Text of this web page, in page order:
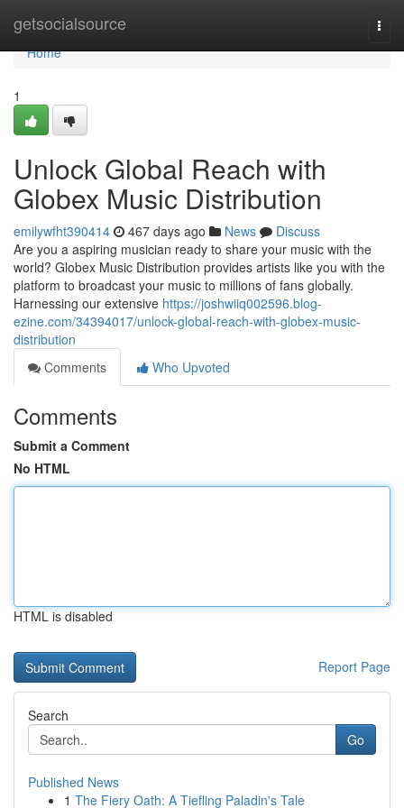
getsocialsource
Home
Home
1
Unlock Global Reach with
Globex Music Distribution
emilywfht390414 467 days ago News
Discuss
Are you a aspiring musician ready to share your music with the
world? Globex Music Distribution provides artists like you with the
platform to broadcast your music to millions of fans globally.
Harnessing our extensive https://joshwiiq002596.blog-
ezine.com/34394017/unlock-global-reach-with-globex-music-
distribution
Comments
Who Upvoted
Comments
Submit a Comment
No HTML
HTML is disabled
Report Page
Search
Go
Published News
1 The Fiery Oath: A Tiefling Paladin's Tale